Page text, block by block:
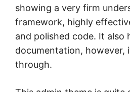
showing a very firm
framework, highly
and polished code. It also
documentation, however,
through.